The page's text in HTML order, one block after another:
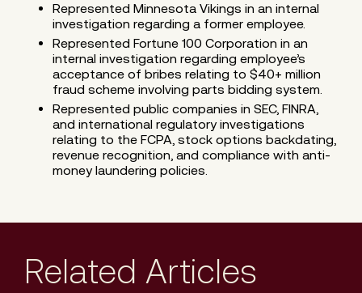
Represented Minnesota Vikings in an internal
investigation regarding a former employee.
Represented Fortune 100 Corporation in an
internal investigation regarding employee’s
acceptance of bribes relating to $40+ million
fraud scheme involving parts bidding system.
Represented public companies in SEC, FINRA,
and international regulatory investigations
relating to the FCPA, stock options backdating,
revenue recognition, and compliance with anti-
money laundering policies.
Related Articles